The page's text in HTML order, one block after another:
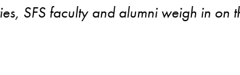
SFS faculty and alumni weigh in